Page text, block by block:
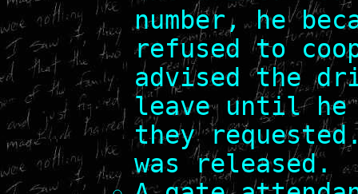
number, he
refused to
advised the
leave until he
they
was released.